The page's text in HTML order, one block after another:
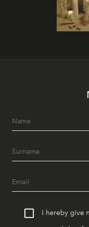
I hereby give